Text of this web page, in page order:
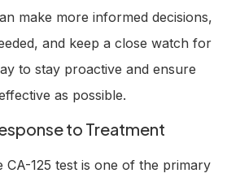
make more informed decisions,
and keep a close watch for
to stay proactive and ensure
as possible.
to Treatment
CA-125 test is one of the primary